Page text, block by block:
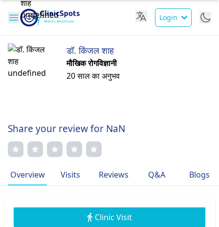
Login
डॉ. किंजल शाह
मौखिक रोगविज्ञानी
20 साल का अनुभव
Share your review for NaN
Overview Visits Reviews Q&A Blogs
Clinic Visit